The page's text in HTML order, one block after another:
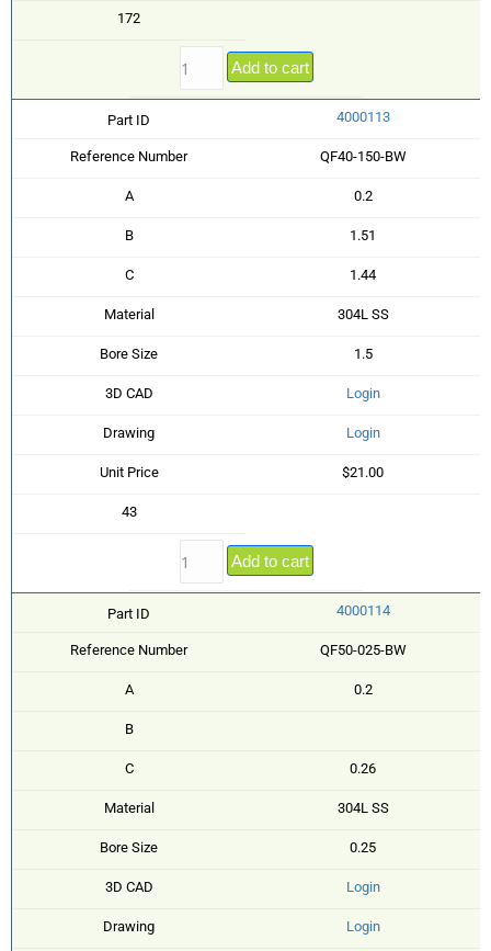
172
Add to cart
Part ID 4000113
Reference Number QF40-150-BW
A 0.2
B 1.51
C 1.44
Material 304L SS
Bore Size 1.5
3D CAD Login
Drawing Login
Unit Price $21.00
43
Add to cart
Part ID 4000114
Reference Number QF50-025-BW
A 0.2
B
C 0.26
Material 304L SS
Bore Size 0.25
3D CAD Login
Drawing Login